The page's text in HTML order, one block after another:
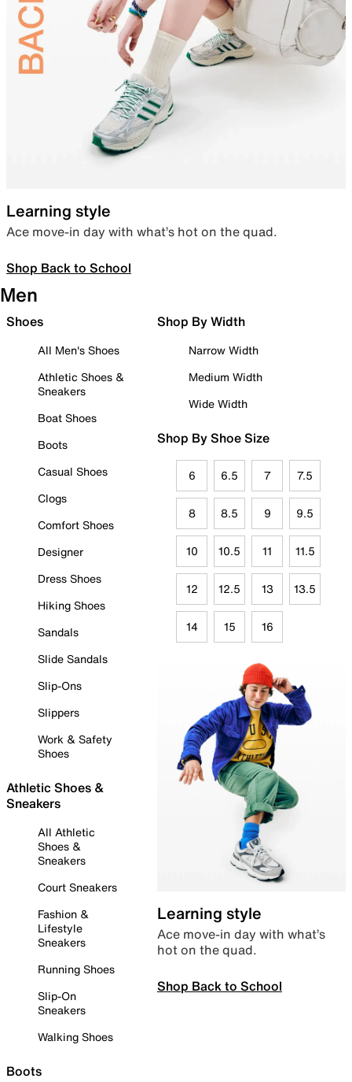
Learning style
Ace move-in day with what’s hot on the quad.
Shop Back to School
Men
Shoes
All Men's Shoes
Athletic Shoes &
Sneakers
Boat Shoes
Boots
Casual Shoes
Clogs
Comfort Shoes
Designer
Dress Shoes
Hiking Shoes
Sandals
Slide Sandals
Slip-Ons
Slippers
Work & Safety
Shoes
Athletic Shoes &
Sneakers
All Athletic
Shoes &
Sneakers
Court Sneakers
Fashion &
Lifestyle
Sneakers
Running Shoes
Slip-On
Sneakers
Walking Shoes
Boots
Shop By Width
Narrow Width
Medium Width
Wide Width
Shop By Shoe Size
6 6.5 7 7.5
8 8.5 9 9.5
10 10.5 11 11.5
12 12.5 13 13.5
14 15 16
Learning style
Ace move-in day with what’s
hot on the quad.
Shop Back to School